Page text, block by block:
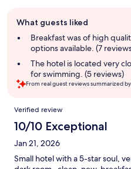
review
summary
What guests liked
Breakfast was of high
options available. (7
The hotel is located very
for swimming. (5 reviews)
From real guest reviews summarized
Reviews
Verified review
10/10 Exceptional
Jan 21, 2026
Small hotel with a 5-star soul,